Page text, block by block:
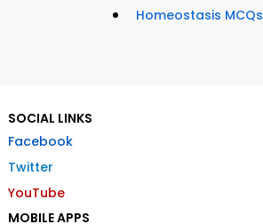
Homeostasis MCQs
SOCIAL LINKS
Facebook
Twitter
YouTube
MOBILE APPS